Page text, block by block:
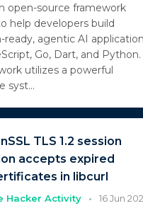
open-source framework
help developers build
ready, agentic AI
Go, Dart, and Python.
utilizes a powerful
syst...
TLS 1.2 session
accepts expired
in libcurl
Hacker Activity • 16 Jun